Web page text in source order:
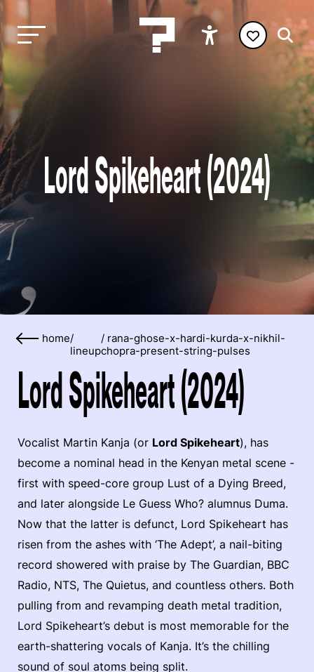
Lord Spikeheart (2024)
home/
lineup
/ rana-ghose-x-hardi-kurda-x-nikhil-
chopra-present-string-pulses
Lord Spikeheart (2024)
Vocalist Martin Kanja (or Lord Spikeheart), has
become a nominal head in the Kenyan metal scene -
first with speed-core group Lust of a Dying Breed,
and later alongside Le Guess Who? alumnus Duma.
Now that the latter is defunct, Lord Spikeheart has
risen from the ashes with ‘The Adept’, a nail-biting
record showered with praise by The Guardian, BBC
Radio, NTS, The Quietus, and countless others. Both
pulling from and revamping death metal tradition,
Lord Spikeheart’s debut is most memorable for the
earth-shattering vocals of Kanja. It’s the chilling
sound of soul atoms being split.